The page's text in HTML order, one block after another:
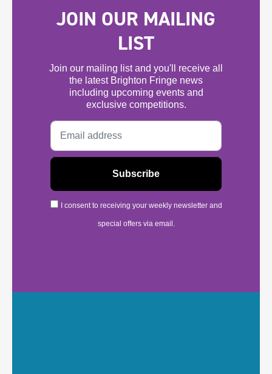
JOIN OUR MAILING
LIST
Join our mailing list and you'll receive all
the latest Brighton Fringe news
including upcoming events and
exclusive competitions.
I consent to receiving your weekly newsletter and
special offers via email.